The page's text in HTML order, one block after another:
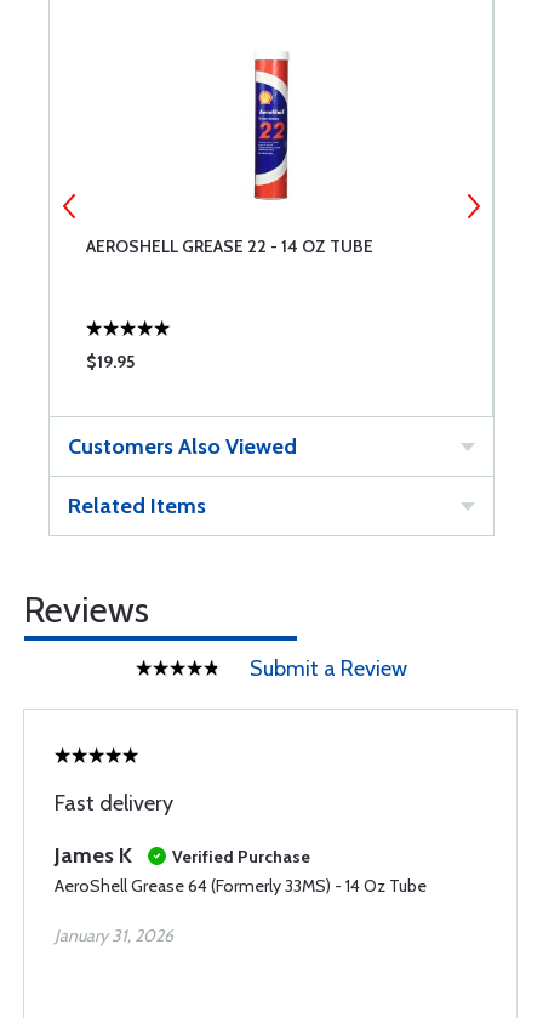
AEROSHELL GREASE 22 - 14 OZ TUBE
$19.95
Customers Also Viewed
Related Items
Reviews
Submit a Review
Fast delivery
James K
Verified Purchase
AeroShell Grease 64 (Formerly 33MS) - 14 Oz Tube
January 31, 2026